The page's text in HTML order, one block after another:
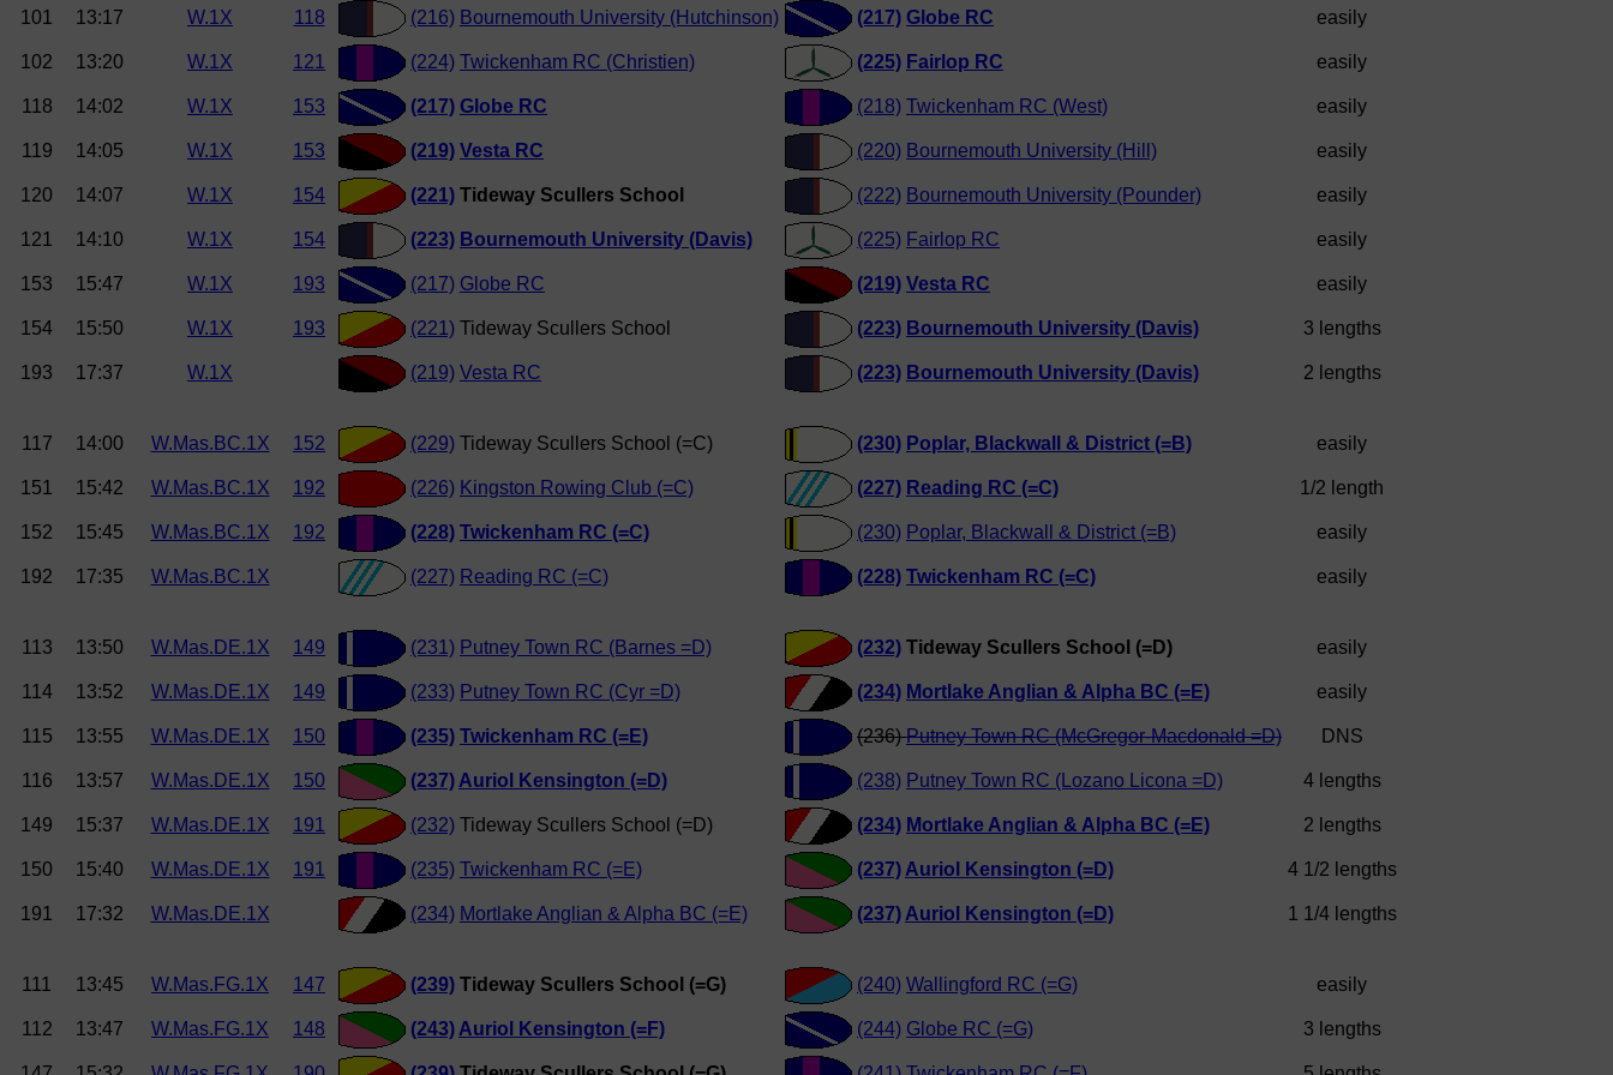
101 13:17 W.1X 118 (216) Bournemouth University (Hutchinson) (217) Globe RC easily
102 13:20 W.1X 121 (224) Twickenham RC (Christien) (225) Fairlop RC easily
118 14:02 W.1X 153 (217) Globe RC (218) Twickenham RC (West) easily
119 14:05 W.1X 153 (219) Vesta RC (220) Bournemouth University (Hill) easily
120 14:07 W.1X 154 (221) Tideway Scullers School (222) Bournemouth University (Pounder) easily
121 14:10 W.1X 154 (223) Bournemouth University (Davis) (225) Fairlop RC easily
153 15:47 W.1X 193 (217) Globe RC (219) Vesta RC easily
154 15:50 W.1X 193 (221) Tideway Scullers School (223) Bournemouth University (Davis) 3 lengths
193 17:37 W.1X (219) Vesta RC (223) Bournemouth University (Davis) 2 lengths
117 14:00 W.Mas.BC.1X 152 (229) Tideway Scullers School (=C) (230) Poplar, Blackwall & District (=B) easily
151 15:42 W.Mas.BC.1X 192 (226) Kingston Rowing Club (=C) (227) Reading RC (=C) 1/2 length
152 15:45 W.Mas.BC.1X 192 (228) Twickenham RC (=C) (230) Poplar, Blackwall & District (=B) easily
192 17:35 W.Mas.BC.1X (227) Reading RC (=C) (228) Twickenham RC (=C) easily
113 13:50 W.Mas.DE.1X 149 (231) Putney Town RC (Barnes =D) (232) Tideway Scullers School (=D) easily
114 13:52 W.Mas.DE.1X 149 (233) Putney Town RC (Cyr =D) (234) Mortlake Anglian & Alpha BC (=E) easily
115 13:55 W.Mas.DE.1X 150 (235) Twickenham RC (=E) (236)Putney Town RC (McGregor-Macdonald =D) DNS
116 13:57 W.Mas.DE.1X 150 (237) Auriol Kensington (=D) (238) Putney Town RC (Lozano Licona =D) 4 lengths
149 15:37 W.Mas.DE.1X 191 (232) Tideway Scullers School (=D) (234) Mortlake Anglian & Alpha BC (=E) 2 lengths
150 15:40 W.Mas.DE.1X 191 (235) Twickenham RC (=E) (237) Auriol Kensington (=D) 4 1/2 lengths
191 17:32 W.Mas.DE.1X (234) Mortlake Anglian & Alpha BC (=E) (237) Auriol Kensington (=D) 1 1/4 lengths
111 13:45 W.Mas.FG.1X 147 (239) Tideway Scullers School (=G) (240) Wallingford RC (=G) easily
112 13:47 W.Mas.FG.1X 148 (243) Auriol Kensington (=F) (244) Globe RC (=G) 3 lengths